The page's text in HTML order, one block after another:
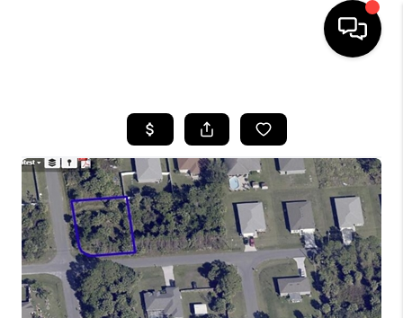
SEARCH LISTINGS
BUYING
SELLING
FINANCING
HOME VALUE